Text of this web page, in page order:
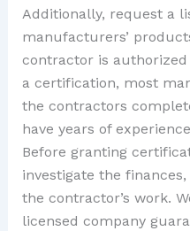
Additionally, request a
manufacturers’
contractor is
a certification, most
the contractors
have years of
Before granting
investigate the
the contractor’s work.
licensed company